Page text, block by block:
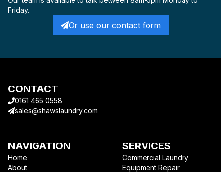
Friday.
Or use our contact form
CONTACT
0161 465 0558
sales@shawslaundry.com
NAVIGATION
Home
About
SERVICES
Commercial Laundry
Equipment Repair